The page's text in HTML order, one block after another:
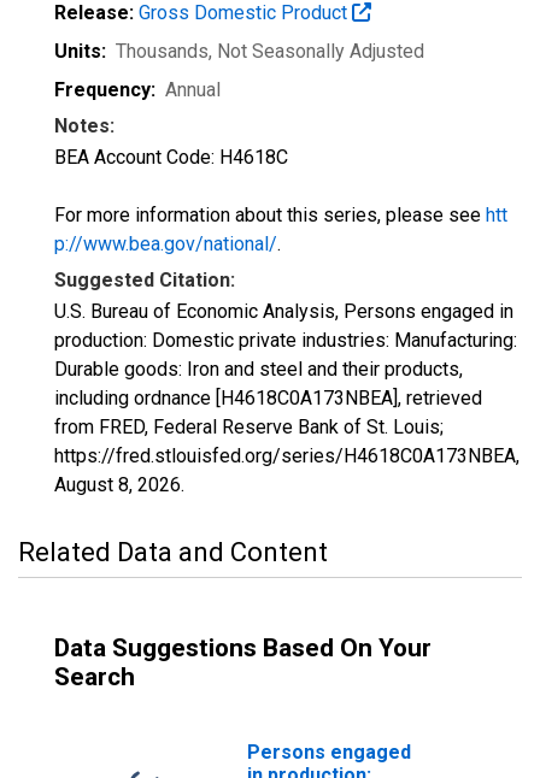
Release: Gross Domestic Product
Units: Thousands, Not Seasonally Adjusted
Frequency: Annual
Notes:
BEA Account Code: H4618C
For more information about this series, please see htt
p://www.bea.gov/national/.
Suggested Citation:
U.S. Bureau of Economic Analysis, Persons engaged in
production: Domestic private industries: Manufacturing:
Durable goods: Iron and steel and their products,
including ordnance [H4618C0A173NBEA], retrieved
from FRED, Federal Reserve Bank of St. Louis;
https://fred.stlouisfed.org/series/H4618C0A173NBEA,
August 8, 2026.
Related Data and Content
Data Suggestions Based On Your
Search
Persons engaged